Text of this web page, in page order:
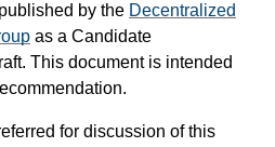
by the Decentralized
as a Candidate
This document is intended
for discussion of this